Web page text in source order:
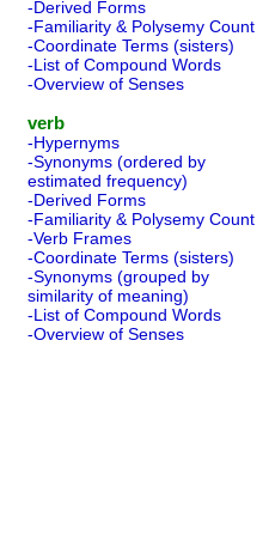
-Derived Forms
-Familiarity & Polysemy Count
-Coordinate Terms (sisters)
-List of Compound Words
-Overview of Senses
verb
-Hypernyms
-Synonyms (ordered by
estimated frequency)
-Derived Forms
-Familiarity & Polysemy Count
-Verb Frames
-Coordinate Terms (sisters)
-Synonyms (grouped by
similarity of meaning)
-List of Compound Words
-Overview of Senses